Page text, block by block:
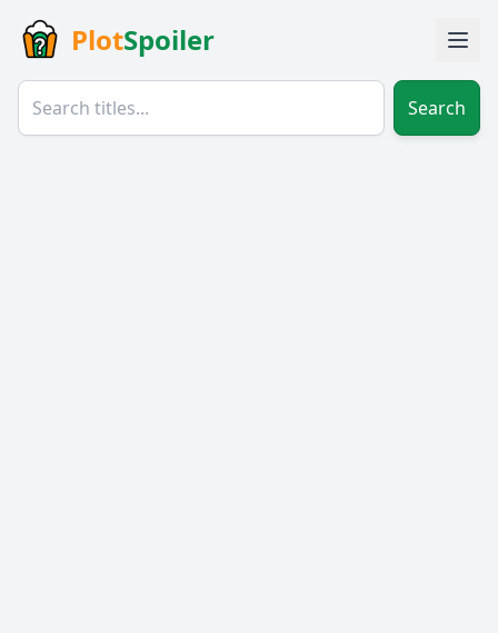
PlotSpoiler
Search